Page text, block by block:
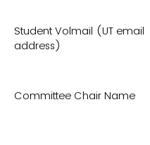
Student Volmail (UT email
address)
Committee Chair Name